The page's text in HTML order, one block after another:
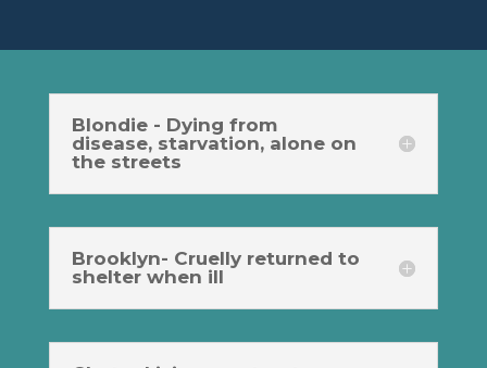
Blondie - Dying from
disease, starvation, alone on
the streets
Brooklyn- Cruelly returned to
shelter when ill